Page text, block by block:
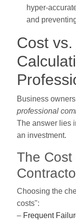
hyper-
and
Cost vs.
Business
professional
The answer lies
an investment.
The Cost
Choosing the
costs":
– Frequent